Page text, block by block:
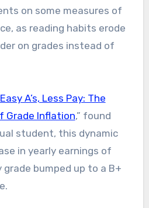
on some measures of
as reading habits erode
on grades instead of
Easy A’s, Less Pay: The
Grade Inflation,” found
student, this dynamic
in yearly earnings of
bumped up to a B+